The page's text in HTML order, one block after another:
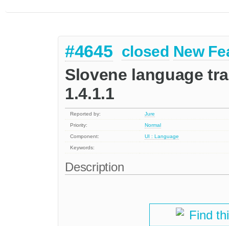
#4645 closed New
Slovene language
1.4.1.1
Reported by:
Jure
Priority:
Normal
Component:
UI : Language
Keywords:
Description
Find